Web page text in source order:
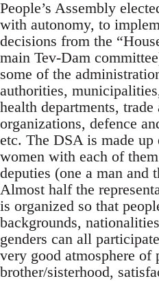
People’s Assembly
with autonomy, to
decisions from the
main Tev-Dam
some of the
authorities,
health departments, trade
organizations, defence
etc. The DSA is made up
women with each of
deputies (one a man and
Almost half the
is organized so that
backgrounds,
genders can all
very good atmosphere of
brother/sisterhood,